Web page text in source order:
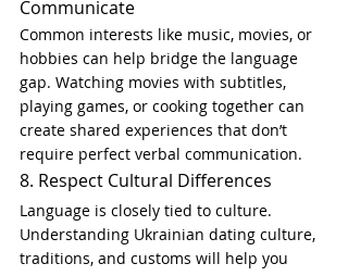
Communicate
Common interests like music, movies, or
hobbies can help bridge the language
gap. Watching movies with subtitles,
playing games, or cooking together can
create shared experiences that don’t
require perfect verbal communication.
8. Respect Cultural Differences
Language is closely tied to culture.
Understanding Ukrainian dating culture,
traditions, and customs will help you